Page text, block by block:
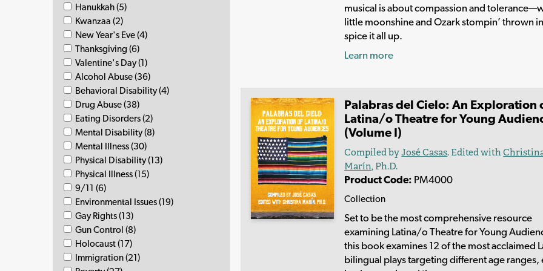
Hanukkah (5)
Kwanzaa (2)
New Year's Eve (4)
Thanksgiving (6)
Valentine's Day (1)
Alcohol Abuse (36)
Behavioral Disability (4)
Drug Abuse (38)
Eating Disorders (2)
Mental Disability (8)
Mental Illness (30)
Physical Disability (13)
Physical Illness (15)
9/11 (6)
Environmental Issues (19)
Gay Rights (13)
Gun Control (8)
Holocaust (17)
Immigration (21)
musical is about compassion and
little moonshine and Ozark stompin’ thrown
spice it all up.
Learn more
Palabras del Cielo: An Exploration
Latina/o Theatre for Young
(Volume I)
Compiled byJosé Casas. Edited with
Marín, Ph.D.
Product Code: PM4000
Collection
Set to be the most comprehensive resource
examining Latina/o Theatre for Young
this book examines 12 of the most acclaimed
bilingual plays targeting different age ranges,